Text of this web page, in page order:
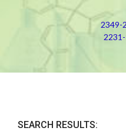
2349-
SEARCH RESULTS: